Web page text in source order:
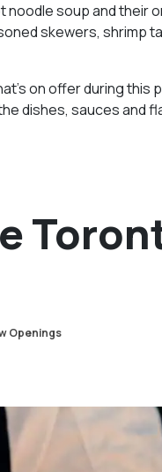
noodle soup and their
skewers, shrimp
on offer during this
dishes, sauces and
Openings